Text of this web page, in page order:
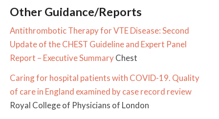
Other Guidance/Reports
Antithrombotic Therapy for VTE Disease: Second
Update of the CHEST Guideline and Expert Panel
Report – Executive SummaryChest
Caring for hospital patients with COVID-19. Quality
of care in England examined by case record review
Royal College of Physicians of London